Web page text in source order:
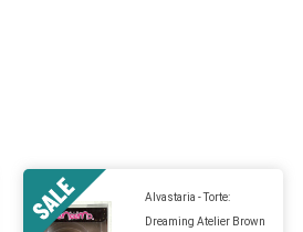
Alvastaria - Torte:
Dreaming Atelier Brown